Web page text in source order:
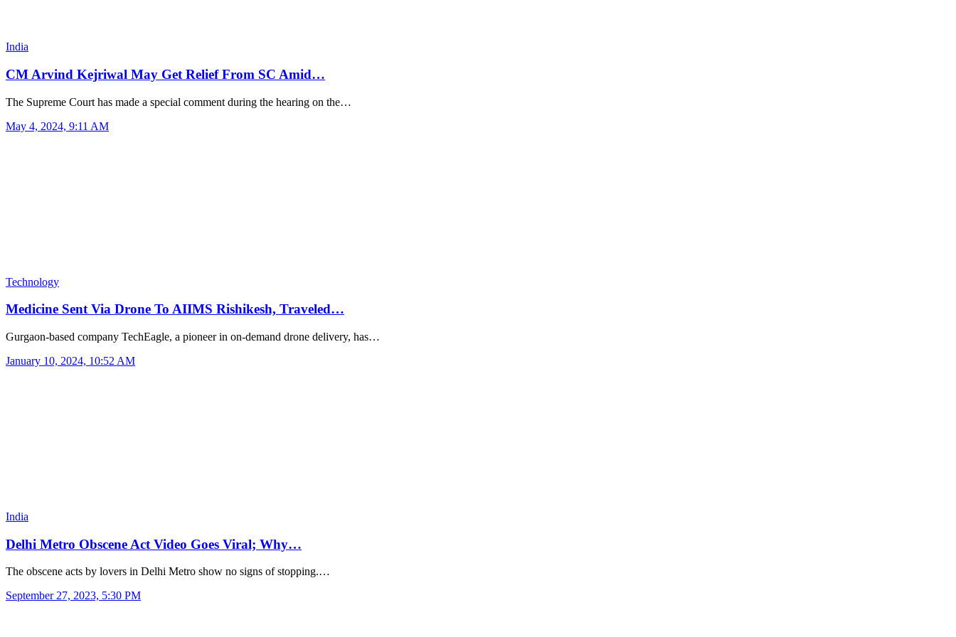
India
CM Arvind Kejriwal May Get Relief From SC Amid…
The Supreme Court has made a special comment during the hearing on the…
May 4, 2024, 9:11 AM
Technology
Medicine Sent Via Drone To AIIMS Rishikesh, Traveled…
Gurgaon-based company TechEagle, a pioneer in on-demand drone delivery, has…
January 10, 2024, 10:52 AM
India
Delhi Metro Obscene Act Video Goes Viral; Why…
The obscene acts by lovers in Delhi Metro show no signs of stopping.…
September 27, 2023, 5:30 PM